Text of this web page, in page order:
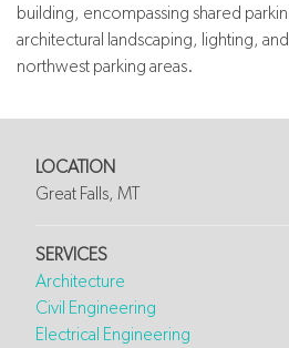
building, encompassing shared
architectural landscaping, lighting,
northwest parking areas.
LOCATION
Great Falls, MT
SERVICES
Architecture
Civil Engineering
Electrical Engineering